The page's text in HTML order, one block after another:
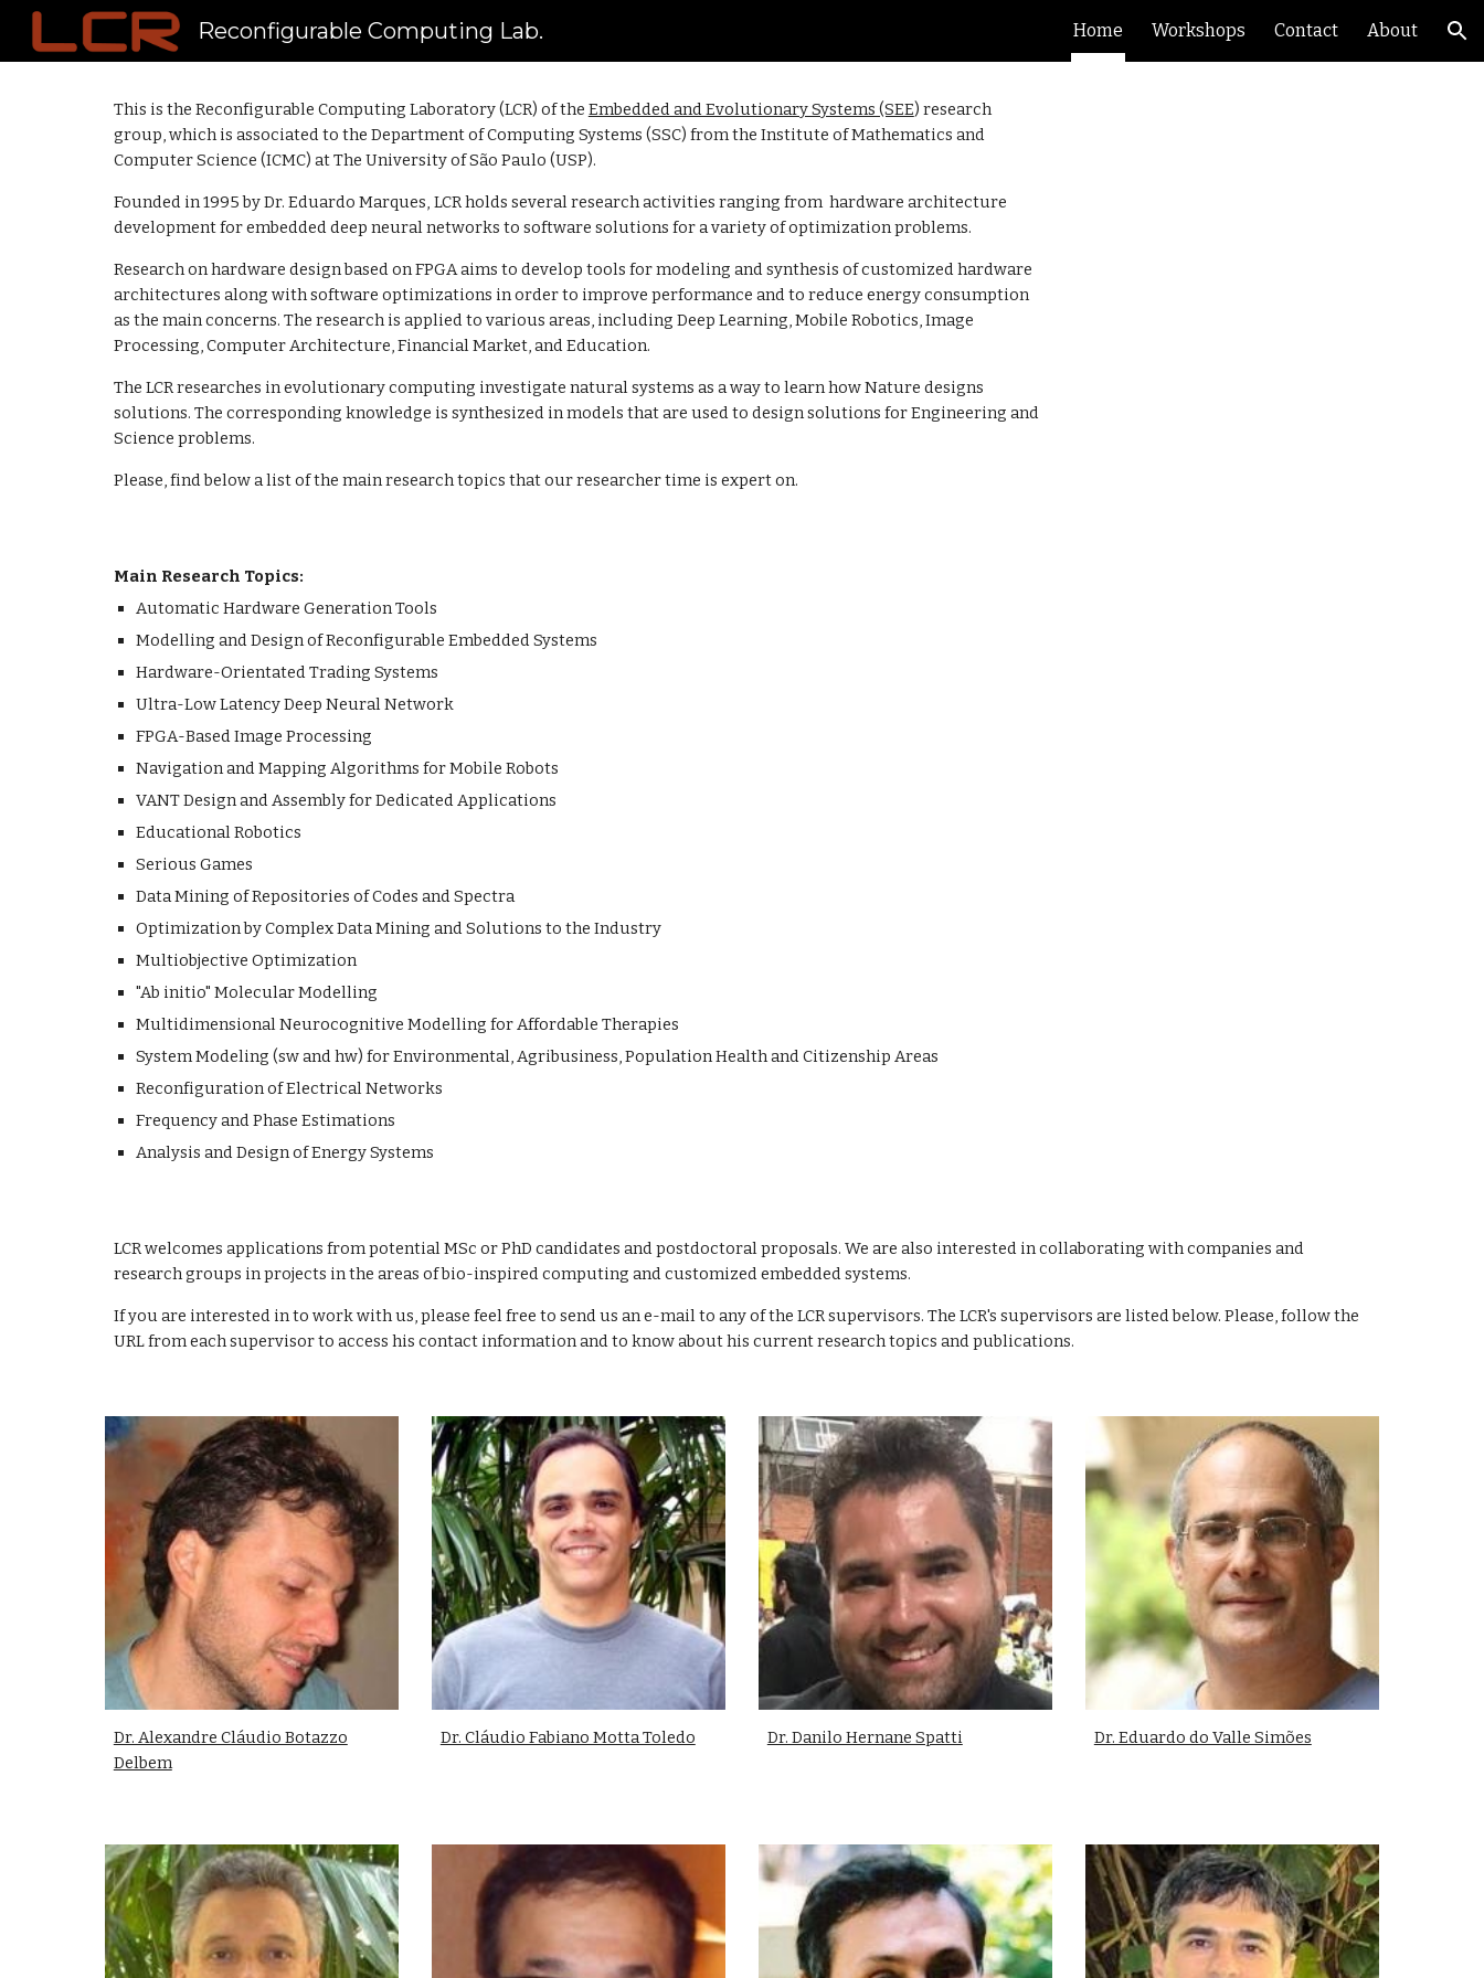
Skip to main content
Reconfigurable Computing Lab. Home Workshops Contact About
This is the Reconfigurable Computing Laboratory (LCR) of the Embedded and Evolutionary Systems (SEE) research
group, which is associated to the Department of Computing Systems (SSC) from the Institute of Mathematics and
Computer Science (ICMC) at The University of São Paulo (USP).
Founded in 1995 by Dr. Eduardo Marques, LCR holds several research activities ranging from hardware architecture
development for embedded deep neural networks to software solutions for a variety of optimization problems.
Research on hardware design based on FPGA aims to develop tools for modeling and synthesis of customized hardware
architectures along with software optimizations in order to improve performance and to reduce energy consumption
as the main concerns. The research is applied to various areas, including Deep Learning, Mobile Robotics, Image
Processing, Computer Architecture, Financial Market, and Education.
The LCR researches in evolutionary computing investigate natural systems as a way to learn how Nature designs
solutions. The corresponding knowledge is synthesized in models that are used to design solutions for Engineering and
Science problems.
Please, find below a list of the main research topics that our researcher time is expert on.
Main Research Topics:
Automatic Hardware Generation Tools
Modelling and Design of Reconfigurable Embedded Systems
Hardware-Orientated Trading Systems
Ultra-Low Latency Deep Neural Network
FPGA-Based Image Processing
Navigation and Mapping Algorithms for Mobile Robots
VANT Design and Assembly for Dedicated Applications
Educational Robotics
Serious Games
Data Mining of Repositories of Codes and Spectra
Optimization by Complex Data Mining and Solutions to the Industry
Multiobjective Optimization
"Ab initio" Molecular Modelling
Multidimensional Neurocognitive Modelling for Affordable Therapies
System Modeling (sw and hw) for Environmental, Agribusiness, Population Health and Citizenship Areas
Reconfiguration of Electrical Networks
Frequency and Phase Estimations
Analysis and Design of Energy Systems
LCR welcomes applications from potential MSc or PhD candidates and postdoctoral proposals. We are also interested in collaborating with companies and
research groups in projects in the areas of bio-inspired computing and customized embedded systems.
If you are interested in to work with us, please feel free to send us an e-mail to any of the LCR supervisors. The LCR's supervisors are listed below. Please, follow the
URL from each supervisor to access his contact information and to know about his current research topics and publications.
Dr. Alexandre Cláudio Botazzo
Delbem
Dr. Cláudio Fabiano Motta Toledo Dr. Danilo Hernane Spatti Dr. Eduardo do Valle Simões